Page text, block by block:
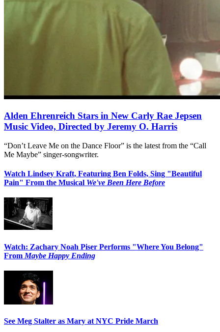
Alden Ehrenreich Stars in New Carly Rae Jepsen
Music Video, Directed by Jeremy O. Harris
“Don’t Leave Me on the Dance Floor” is the latest from the “Call
Me Maybe” singer-songwriter.
Watch Lindsey Kraft, Featuring Ben Folds, Sing "Beautiful
Pain" From the Musical We've Been Here Before
Watch: Zachary Noah Piser Performs "Where You Belong"
From Maybe Happy Ending
See Meg Stalter as Mary at NYC Pride March